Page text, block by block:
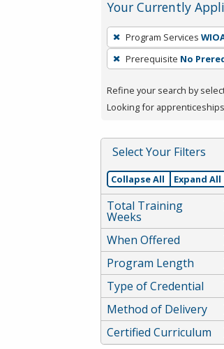
Your Currently
To
remove
a
press
or
Spacebar.
Program Services
Prerequisite No
Refine your search by
Looking for
Select Your Filters
Collapse All Expand All
Total Training
Weeks
When Offered
Program Length
Type of Credential
Method of Delivery
Certified Curriculum